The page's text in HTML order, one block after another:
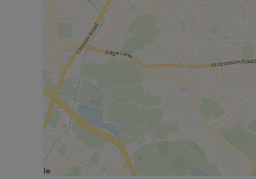
Rent excludes the tenancy deposit and any
further information or visit our website.